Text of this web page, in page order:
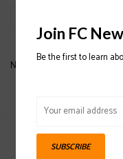
No products found...
Sign up
Join FC
Be the first to learn
SUBSCRIBE